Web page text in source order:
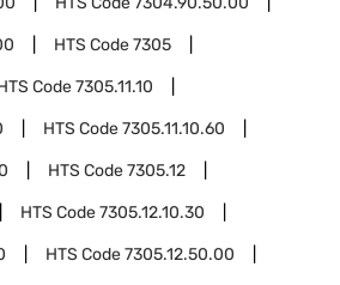
HTS Code7305
Code7305.11.10
HTS Code7305.11.10.60
HTS Code7305.12
HTS Code7305.12.10.30
HTS Code7305.12.50.00